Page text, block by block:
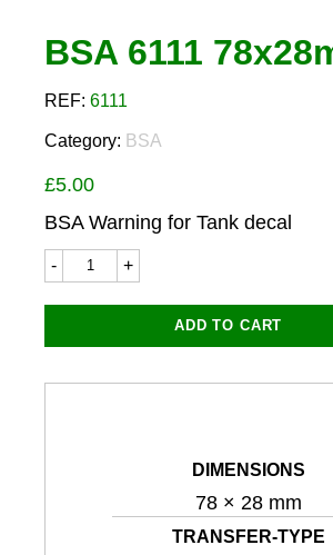
BSA 6111
REF: 6111
Category: BSA
£5.00
BSA Warning for Tank decal
quantity
ADD TO CART
DIMENSIONS
78 × 28 mm
TRANSFER-TYPE